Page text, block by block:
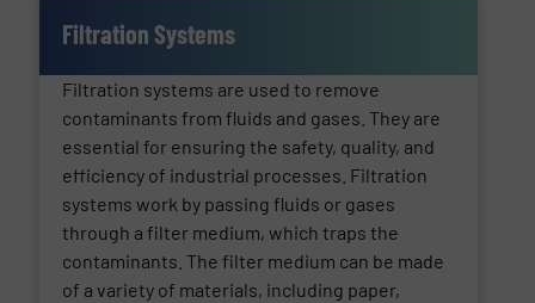
Filtration Systems
Filtration systems are used to remove
contaminants from fluids and gases. They are
essential for ensuring the safety, quality, and
efficiency of industrial processes. Filtration
systems work by passing fluids or gases
through a filter medium, which traps the
contaminants. The filter medium can be made
of a variety of materials, including paper,